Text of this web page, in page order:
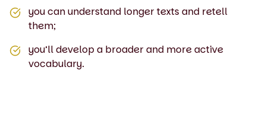
you can understand longer texts and retell
them;
you’ll develop a broader and more active
vocabulary.